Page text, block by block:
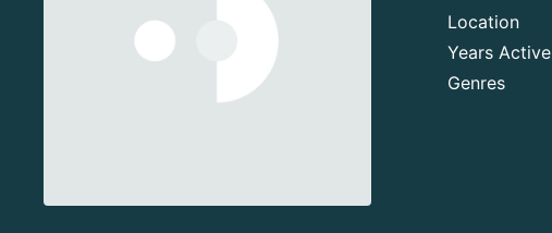
Location
Years Active
Genres